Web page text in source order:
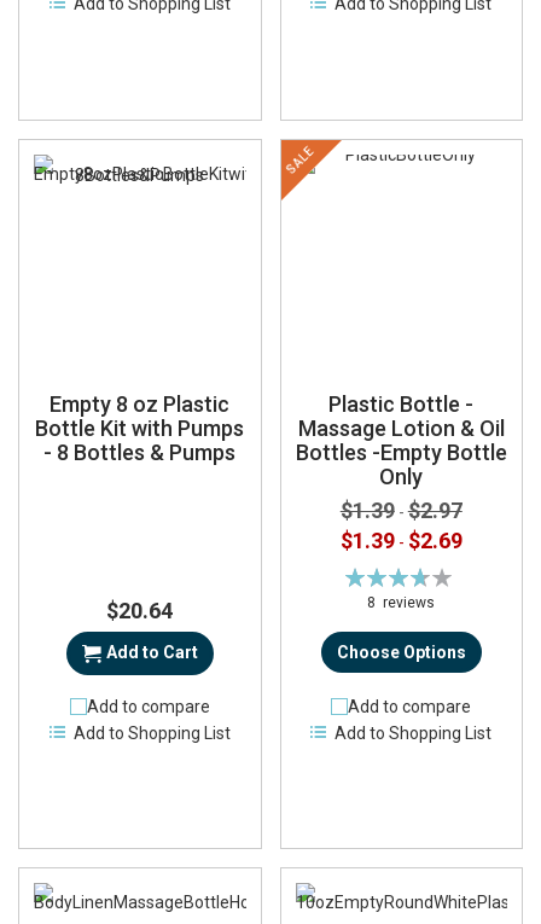
Empty 8 oz Plastic
Bottle Kit with Pumps
- 8 Bottles & Pumps
$20.64
Add to Cart
Add to compare
Add to Shopping List
SALE
Plastic Bottle -
Massage Lotion & Oil
Bottles -Empty Bottle
Only
$1.39 -$2.97
$1.39 - $2.69
Rating:
74%
8reviews
Choose Options
Add to compare
Add to Shopping List